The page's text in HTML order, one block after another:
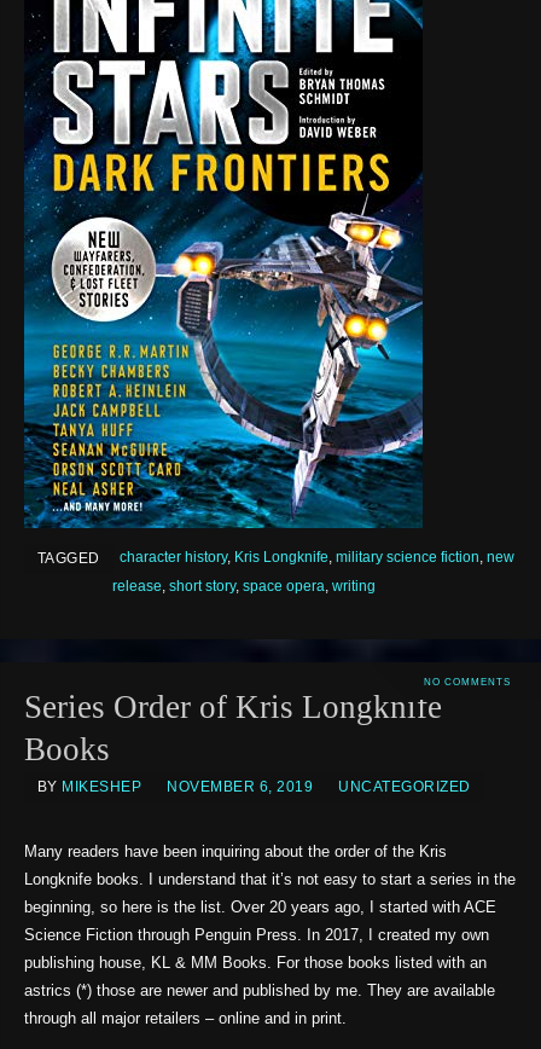
TAGGED character history, Kris Longknife, military science fiction, new
release, short story, space opera, writing
NO COMMENTS
Series Order of Kris Longknife
Books
BY MIKESHEP NOVEMBER 6, 2019 UNCATEGORIZED
Many readers have been inquiring about the order of the Kris
Longknife books. I understand that it’s not easy to start a series in the
beginning, so here is the list. Over 20 years ago, I started with ACE
Science Fiction through Penguin Press. In 2017, I created my own
publishing house, KL & MM Books. For those books listed with an
astrics (*) those are newer and published by me. They are available
through all major retailers – online and in print.